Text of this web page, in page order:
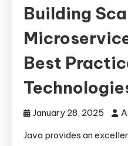
Building
Best
January 28, 2025
Java provides an